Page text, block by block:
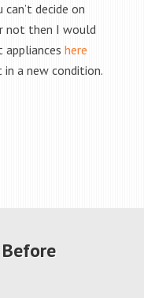
decide on
not then I would
appliances here
in a new condition.